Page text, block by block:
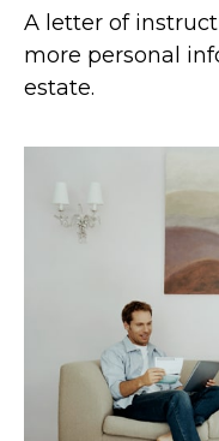
A letter of
more personal
estate.